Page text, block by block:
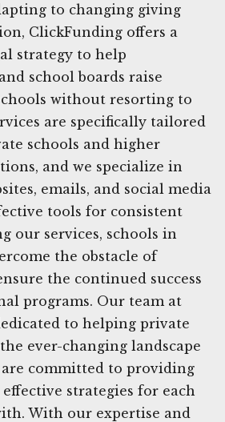
to changing giving
ClickFunding offers a
strategy to help
school boards raise
without resorting to
are specifically tailored
schools and higher
and we specialize in
emails, and social media
tools for consistent
our services, schools in
the obstacle of
the continued success
programs. Our team at
to helping private
ever-changing landscape
committed to providing
strategies for each
With our expertise and